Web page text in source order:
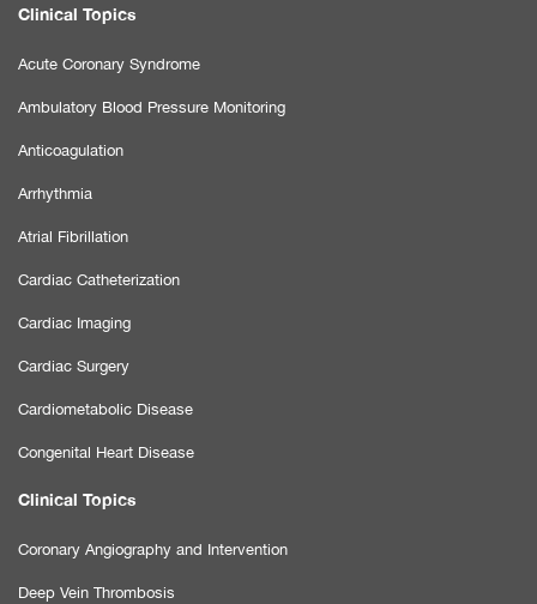
Clinical Topics
Acute Coronary Syndrome
Ambulatory Blood Pressure Monitoring
Anticoagulation
Arrhythmia
Atrial Fibrillation
Cardiac Catheterization
Cardiac Imaging
Cardiac Surgery
Cardiometabolic Disease
Congenital Heart Disease
Clinical Topics
Coronary Angiography and Intervention
Deep Vein Thrombosis